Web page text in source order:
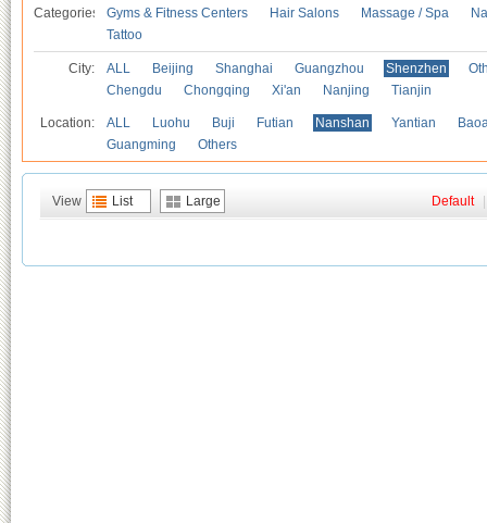
Categories Gyms & Fitness Centers Hair Salons Massage / Spa
Tattoo
City: ALL Beijing Shanghai Guangzhou Shenzhen
Chengdu
Chongqing Xi'an Nanjing Tianjin
Location: ALL Luohu Buji Futian Nanshan Yantian
Guangming
Others
View List Large Default